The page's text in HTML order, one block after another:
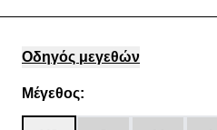
Οδηγός μεγεθών
Μέγεθος: